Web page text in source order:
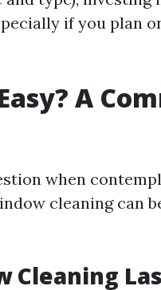
if you plan
A
when
cleaning can
Cleaning